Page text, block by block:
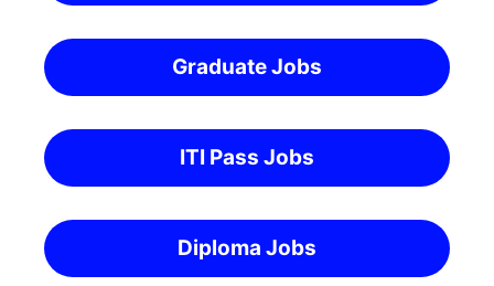
Graduate Jobs
ITI Pass Jobs
Diploma Jobs